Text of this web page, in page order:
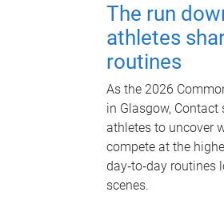
The run
athletes
routines
As the 2026
in Glasgow,
athletes to uncover
compete at the
day‑to‑day routines
scenes.